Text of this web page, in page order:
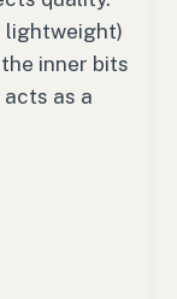
lightweight)
inner bits
as a